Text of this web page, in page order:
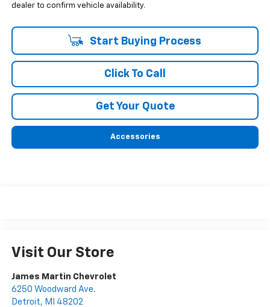
dealer to confirm vehicle availability.
Start Buying Process
Click To Call
Get Your Quote
Accessories
Visit Our Store
James Martin Chevrolet
6250 Woodward Ave.
Detroit, MI 48202